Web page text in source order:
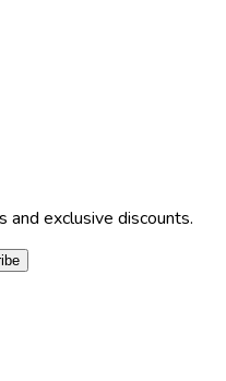
exclusive discounts.